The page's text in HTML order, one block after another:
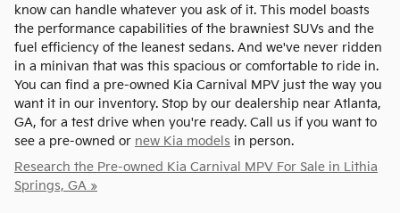
know can handle whatever you ask of it. This model boasts
the performance capabilities of the brawniest SUVs and the
fuel efficiency of the leanest sedans. And we've never ridden
in a minivan that was this spacious or comfortable to ride in.
You can find a pre-owned Kia Carnival MPV just the way you
want it in our inventory. Stop by our dealership near Atlanta,
GA, for a test drive when you're ready. Call us if you want to
see a pre-owned or new Kia models in person.
Research the Pre-owned Kia Carnival MPV For Sale in Lithia
Springs, GA »